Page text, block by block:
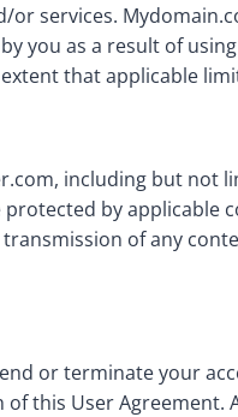
services.
you as a result of
that applicable
including but not
by
of any
or terminate your
this User